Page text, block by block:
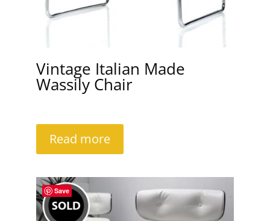
Vintage Italian Made
Wassily Chair
Read more
Save